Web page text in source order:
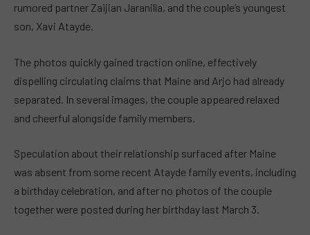
rumored partner Zaijian Jaranilla, and the couple’s youngest
son, Xavi Atayde.
The photos quickly gained traction online, effectively
dispelling circulating claims that Maine and Arjo had already
separated. In several images, the couple appeared relaxed
and cheerful alongside family members.
Speculation about their relationship surfaced after Maine
was absent from some recent Atayde family events, including
a birthday celebration, and after no photos of the couple
together were posted during her birthday last March 3.